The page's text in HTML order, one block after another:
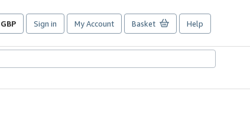
GBP
Site
preferences
Sign in My Account Basket Help